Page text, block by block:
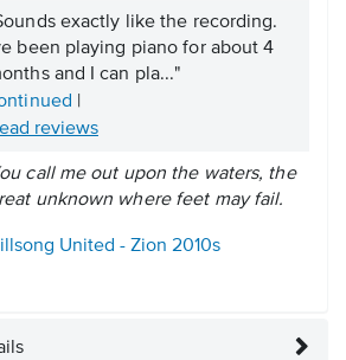
exactly like the recording.
been playing piano for about 4
and I can pla..."
|
reviews
call me out upon the waters, the
unknown where feet may fail.
United - Zion 2010s